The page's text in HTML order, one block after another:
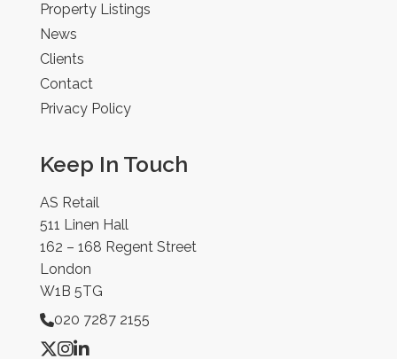
Property Listings
News
Clients
Contact
Privacy Policy
Keep In Touch
AS Retail
511 Linen Hall
162 – 168 Regent Street
London
W1B 5TG
020 7287 2155